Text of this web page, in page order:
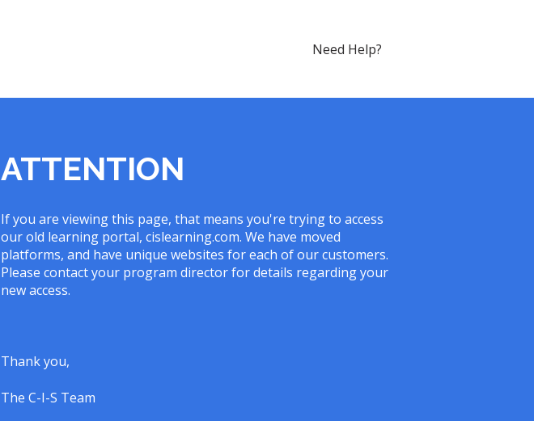
Need Help?
ATTENTION
If you are viewing this page, that means you're trying to access
our old learning portal, cislearning.com. We have moved
platforms, and have unique websites for each of our customers.
Please contact your program director for details regarding your
new access.
Thank you,
The C-I-S Team